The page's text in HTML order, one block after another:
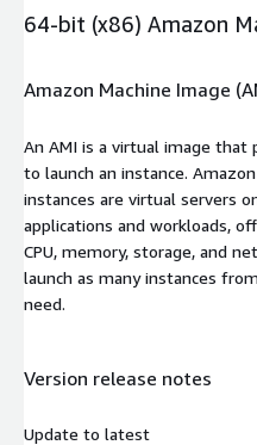
64-bit (x86) Amazon
Amazon Machine Image
An AMI is a virtual image
to launch an instance.
instances are virtual servers
applications and workloads,
CPU, memory, storage, and
launch as many instances
need.
Version release notes
Update to latest